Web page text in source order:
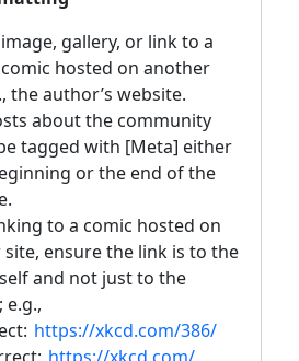
gallery, or link to a
hosted on another
the author’s website.
about the community
tagged with [Meta] either
or the end of the
to a comic hosted on
ensure the link is to the
and not just to the
e.g.,
https://xkcd.com/386/